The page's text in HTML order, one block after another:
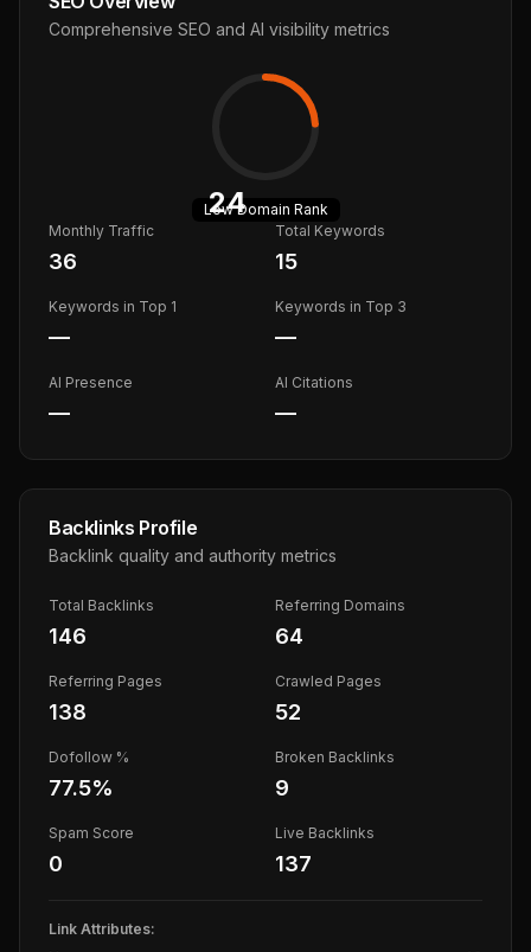
Comprehensive SEO and AI visibility metrics
24
LowDomain Rank
Monthly Traffic
36
Total Keywords
15
Keywords in Top 1
—
Keywords in Top 3
—
AI Presence
—
AI Citations
—
Backlinks Profile
Backlink quality and authority metrics
Total Backlinks
146
Referring Domains
64
Referring Pages
138
Crawled Pages
52
Dofollow %
77.5%
Broken Backlinks
9
Spam Score
0
Live Backlinks
137
Link Attributes: